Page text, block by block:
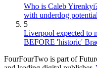
Who is Caleb
with underdog potential
5
Liverpool expected to
BEFORE 'historic'
FourFourTwo is part of